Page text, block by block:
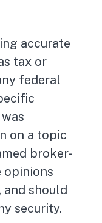
accurate
tax or
federal
on a topic
broker-
opinions
should
security.